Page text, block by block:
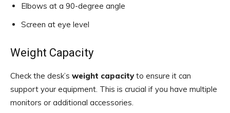
Elbows at a 90-degree angle
Screen at eye level
Weight Capacity
Check the desk’s weight capacityto ensure it can
support your equipment. This is crucial if you have multiple
monitors or additional accessories.